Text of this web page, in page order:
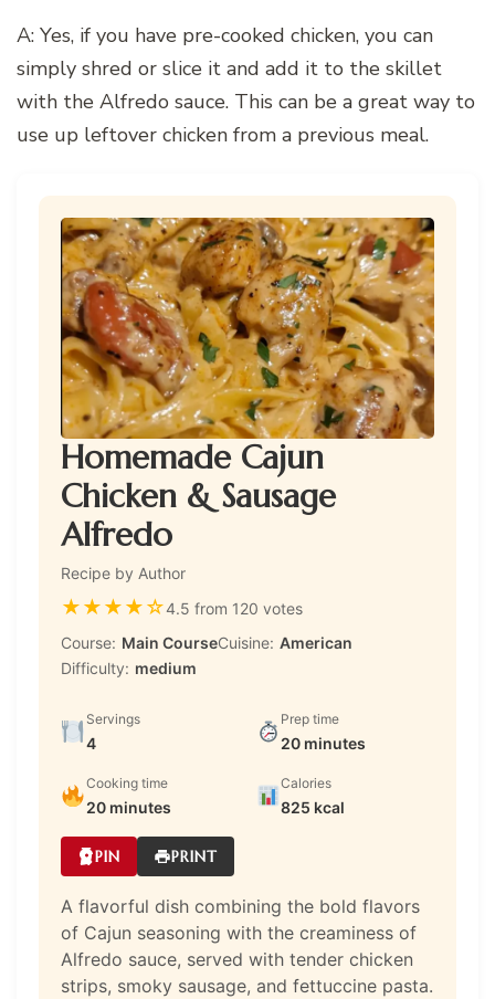
A: Yes, if you have pre-cooked chicken, you can
simply shred or slice it and add it to the skillet
with the Alfredo sauce. This can be a great way to
use up leftover chicken from a previous meal.
Homemade Cajun
Chicken & Sausage
Alfredo
Recipe by Author
★★★★☆4.5 from 120 votes
Course: Main CourseCuisine: American
Difficulty: medium
Servings
4
Prep time
20 minutes
Cooking time
20 minutes
Calories
825 kcal
PIN PRINT
A flavorful dish combining the bold flavors
of Cajun seasoning with the creaminess of
Alfredo sauce, served with tender chicken
strips, smoky sausage, and fettuccine pasta.